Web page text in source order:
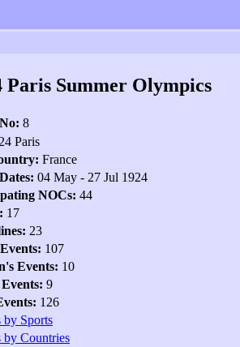
Paris Summer Olympics
8
Paris
France
04 May - 27 Jul 1924
NOCs: 44
17
23
107
Events: 10
9
126
by Sports
by Countries